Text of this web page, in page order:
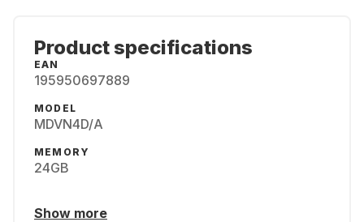
Product specifications
EAN
195950697889
MODEL
MDVN4D/A
MEMORY
24GB
Show more